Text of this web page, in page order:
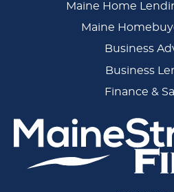
Navigation
Maine Home
Maine
Business
Business
Finance &